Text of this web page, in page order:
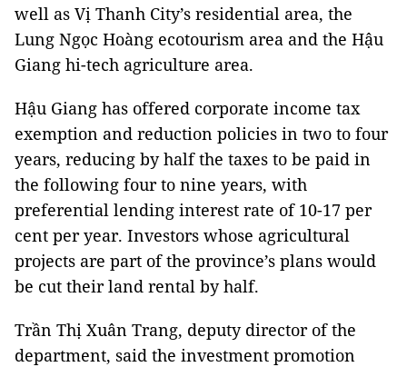
well as Vị Thanh City’s residential area, the
Lung Ngọc Hoàng ecotourism area and the Hậu
Giang hi-tech agriculture area.
Hậu Giang has offered corporate income tax
exemption and reduction policies in two to four
years, reducing by half the taxes to be paid in
the following four to nine years, with
preferential lending interest rate of 10-17 per
cent per year. Investors whose agricultural
projects are part of the province’s plans would
be cut their land rental by half.
Trần Thị Xuân Trang, deputy director of the
department, said the investment promotion